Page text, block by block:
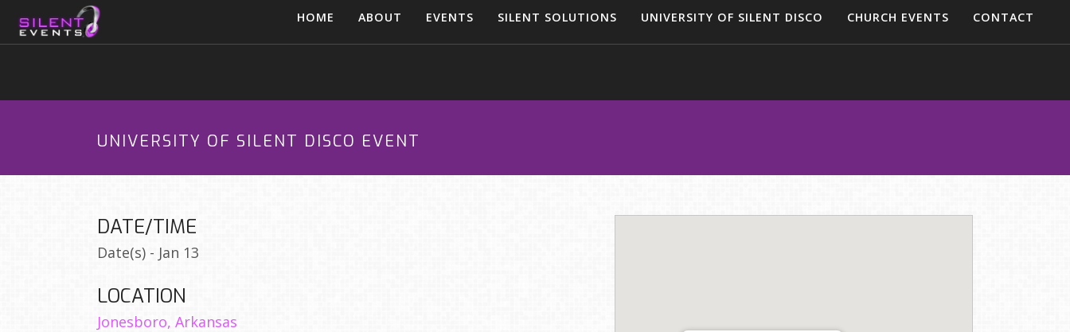
HOME ABOUT EVENTS SILENT SOLUTIONS UNIVERSITY OF SILENT DISCO CHURCH EVENTS CONTACT
UNIVERSITY OF SILENT DISCO EVENT
DATE/TIME
Date(s) - Jan 13
LOCATION
Jonesboro, Arkansas